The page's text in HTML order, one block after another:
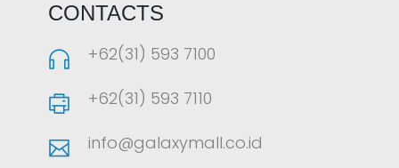
CONTACTS
+62(31) 593 7100
+62(31) 593 7110
info@galaxymall.co.id